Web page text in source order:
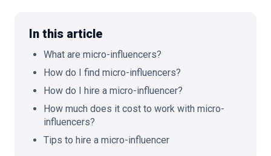
In this article
What are micro-influencers?
How do I find micro-influencers?
How do I hire a micro-influencer?
How much does it cost to work with micro-
influencers?
Tips to hire a micro-influencer